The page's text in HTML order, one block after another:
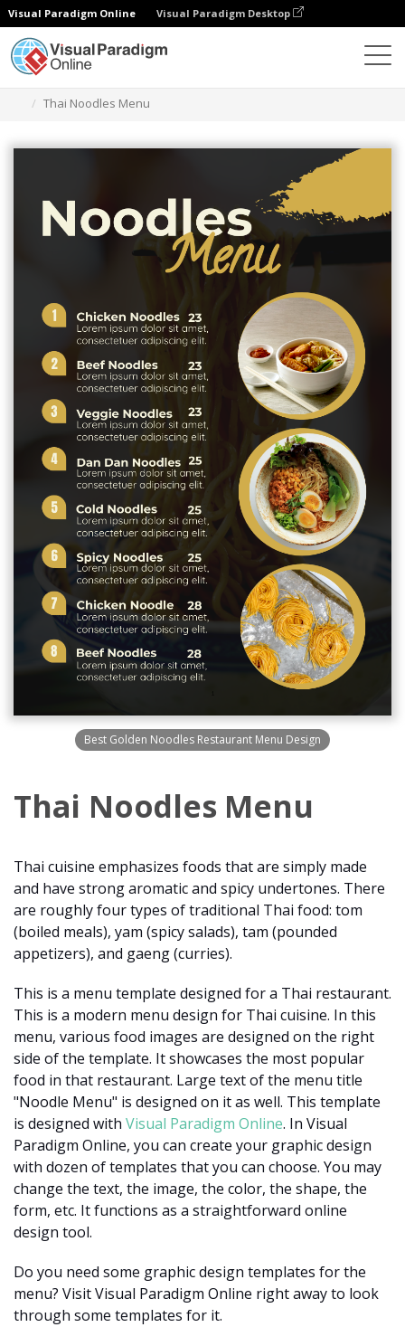
Visual Paradigm Online Visual Paradigm Desktop
Thai Noodles Menu
Best Golden Noodles Restaurant Menu Design
Thai Noodles Menu
Thai cuisine emphasizes foods that are simply made
and have strong aromatic and spicy undertones. There
are roughly four types of traditional Thai food: tom
(boiled meals), yam (spicy salads), tam (pounded
appetizers), and gaeng (curries).
This is a menu template designed for a Thai restaurant.
This is a modern menu design for Thai cuisine. In this
menu, various food images are designed on the right
side of the template. It showcases the most popular
food in that restaurant. Large text of the menu title
"Noodle Menu" is designed on it as well. This template
is designed with Visual Paradigm Online. In Visual
Paradigm Online, you can create your graphic design
with dozen of templates that you can choose. You may
change the text, the image, the color, the shape, the
form, etc. It functions as a straightforward online
design tool.
Do you need some graphic design templates for the
menu? Visit Visual Paradigm Online right away to look
through some templates for it.